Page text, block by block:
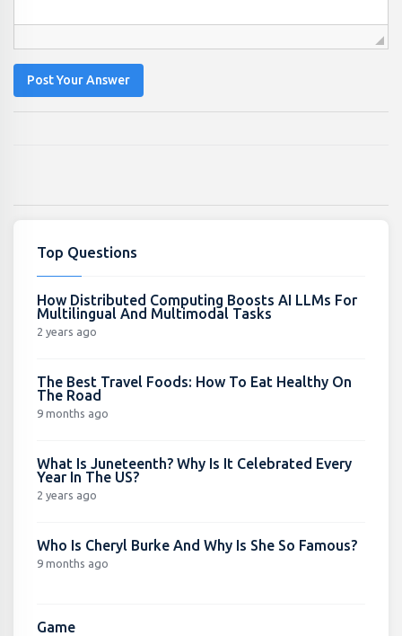
Post Your Answer
Top Questions
How Distributed Computing Boosts AI LLMs For
Multilingual And Multimodal Tasks
2 years ago
The Best Travel Foods: How To Eat Healthy On
The Road
9 months ago
What Is Juneteenth? Why Is It Celebrated Every
Year In The US?
2 years ago
Who Is Cheryl Burke And Why Is She So Famous?
9 months ago
Game